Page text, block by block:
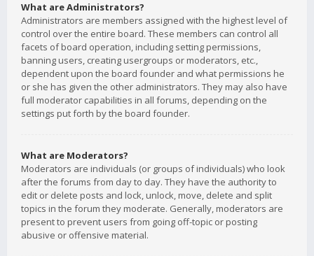
What are Administrators?
Administrators are members assigned with the highest level of
control over the entire board. These members can control all
facets of board operation, including setting permissions,
banning users, creating usergroups or moderators, etc.,
dependent upon the board founder and what permissions he
or she has given the other administrators. They may also have
full moderator capabilities in all forums, depending on the
settings put forth by the board founder.
What are Moderators?
Moderators are individuals (or groups of individuals) who look
after the forums from day to day. They have the authority to
edit or delete posts and lock, unlock, move, delete and split
topics in the forum they moderate. Generally, moderators are
present to prevent users from going off-topic or posting
abusive or offensive material.